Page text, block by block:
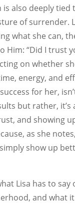
also deeply tied
of surrender.
what she can,
Him: “Did I trust
on whether
energy, and
for her,
but rather, it’s
and showing
as she
show up
Lisa has to say
and what